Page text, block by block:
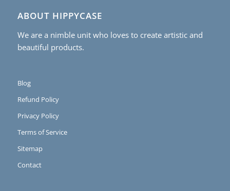
ABOUT HIPPYCASE
We are a nimble unit who loves to create artistic and
beautiful products.
Blog
Refund Policy
Privacy Policy
Terms of Service
Sitemap
Contact